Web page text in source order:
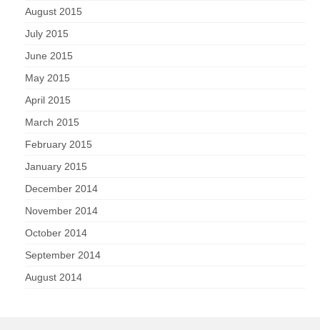
August 2015
July 2015
June 2015
May 2015
April 2015
March 2015
February 2015
January 2015
December 2014
November 2014
October 2014
September 2014
August 2014